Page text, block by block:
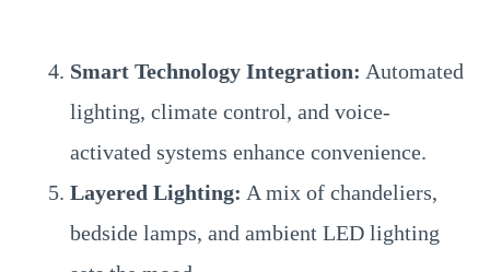
Smart Technology Integration: Automated
lighting, climate control, and voice-
activated systems enhance convenience.
Layered Lighting: A mix of chandeliers,
bedside lamps, and ambient LED lighting